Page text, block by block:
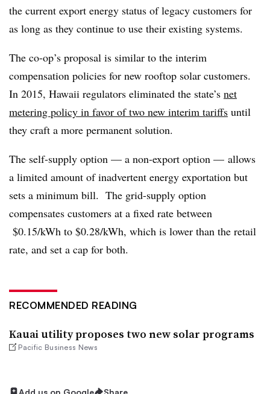
the current export energy status of legacy customers for
as long as they continue to use their existing systems.
The co-op’s proposal is similar to the interim
compensation policies for new rooftop solar customers.
In 2015, Hawaii regulators eliminated the state’s net
metering policy in favor of two new interim tariffs until
they craft a more permanent solution.
The self-supply option — a non-export option — allows
a limited amount of inadvertent energy exportation but
sets a minimum bill. The grid-supply option
compensates customers at a fixed rate between
$0.15/kWh to $0.28/kWh, which is lower than the retail
rate, and set a cap for both.
RECOMMENDED READING
Kauai utility proposes two new solar programs
Pacific Business News
Add us on Google Share